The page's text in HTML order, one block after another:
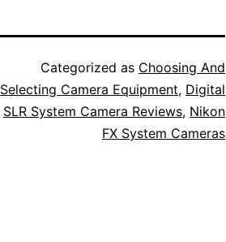
Categorized as Choosing And
Selecting Camera Equipment, Digital
SLR System Camera Reviews, Nikon
FX System Cameras